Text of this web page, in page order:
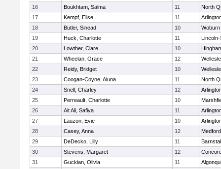
16
Boukhtam, Salma 11
North
17
Kempf, Elise 11
18
Butler, Sinead 10
Woburn
19
Huck, Charlotte 11
20
Lowther, Clare 10
21
Wheelan, Grace 12
22
Reidy, Bridget 10
23
Coogan-Coyne, Aluna 11
North
24
Snell, Charley 12
25
Perreault, Charlotte 10
26
Ait Ali, Safiya 11
27
Lauzon, Evie 10
28
Casey, Anna 12
Medford
29
DeDecko, Lilly 11
30
Stevens, Margaret 12
31
Guckian, Olivia 11